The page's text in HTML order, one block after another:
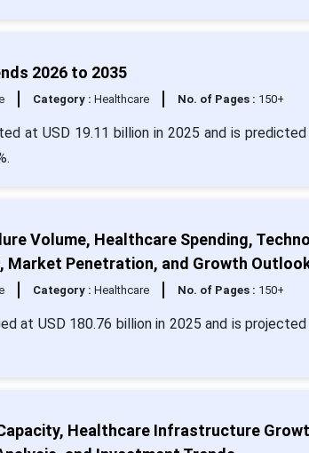
2026 to 2035
Category : Healthcare No. of Pages : 150+
at USD 19.11 billion in 2025 and is
Volume, Healthcare Spending,
Penetration, and Growth
Category : Healthcare No. of Pages : 150+
at USD 180.76 billion in 2025 and is
Healthcare Infrastructure